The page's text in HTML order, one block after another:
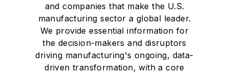
and companies that make the U.S.
manufacturing sector a global leader.
We provide essential information for
the decision-makers and disruptors
driving manufacturing's ongoing, data-
driven transformation, with a core